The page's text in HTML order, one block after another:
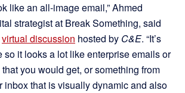
like an all-image email,” Ahmed
strategist at Break Something, said
virtual discussion hosted by C&E. “It’s
so it looks a lot like enterprise emails or
you would get, or something from
inbox that is visually dynamic and also